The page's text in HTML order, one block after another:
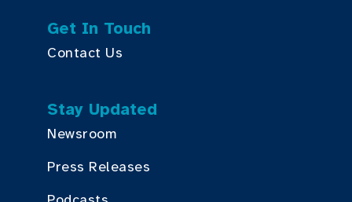
Get In Touch
Contact Us
Stay Updated
Newsroom
Press Releases